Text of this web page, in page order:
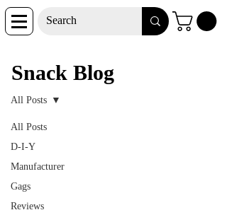
Snack Blog
All Posts
D-I-Y
Manufacturer
Gags
Reviews
All Posts
Snack Blog